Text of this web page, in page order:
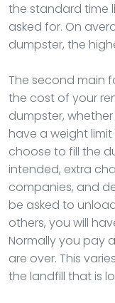
the standard time
asked for. On
dumpster, the
The second main
the cost of your
dumpster, whether
have a weight
choose to fill the
intended, extra
companies, and
be asked to
others, you will
Normally you pay
are over. This
the landfill that is